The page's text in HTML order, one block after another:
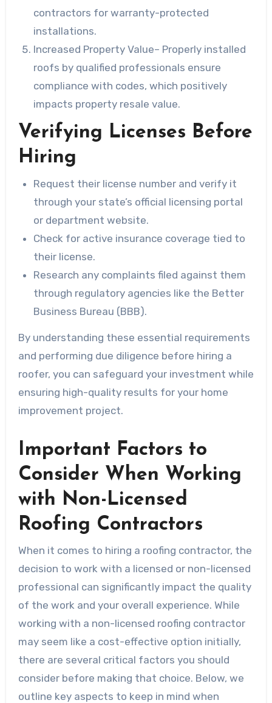
contractors for warranty-protected
installations.
Increased Property Value– Properly installed
roofs by qualified professionals ensure
compliance with codes, which positively
impacts property resale value.
Verifying Licenses Before
Hiring
Request their license number and verify it
through your state’s official licensing portal
or department website.
Check for active insurance coverage tied to
their license.
Research any complaints filed against them
through regulatory agencies like the Better
Business Bureau (BBB).
By understanding these essential requirements
and performing due diligence before hiring a
roofer, you can safeguard your investment while
ensuring high-quality results for your home
improvement project.
Important Factors to
Consider When Working
with Non-Licensed
Roofing Contractors
When it comes to hiring a roofing contractor, the
decision to work with a licensed or non-licensed
professional can significantly impact the quality
of the work and your overall experience. While
working with a non-licensed roofing contractor
may seem like a cost-effective option initially,
there are several critical factors you should
consider before making that choice. Below, we
outline key aspects to keep in mind when